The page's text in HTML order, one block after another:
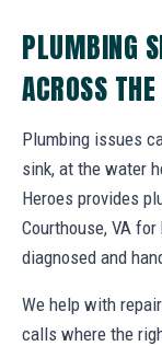
PLUMBING
ACROSS
Plumbing issues
sink, at the water
Heroes provides
Courthouse, VA
diagnosed and
We help with
calls where the